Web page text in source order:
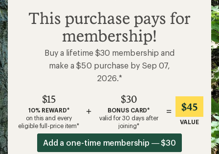
$15
This purchase pays for
membership!
Buy a lifetime $30 membership and
make a $50 purchase by Sep 07,
2026.*
$15
10% REWARD*
on this and every
eligible full-price item*
+
$30
BONUS CARD*
valid for 30 days after
joining*
= $45
VALUE
Add a one-time membership — $30